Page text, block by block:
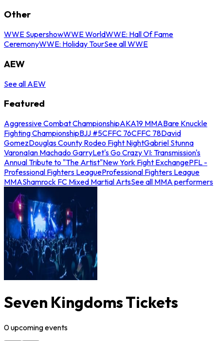
Other
WWE SupershowWWE WorldWWE: Hall Of Fame
CeremonyWWE: Holiday TourSee all WWE
AEW
See all AEW
Featured
Aggressive Combat ChampionshipAKA19 MMABare Knuckle
Fighting ChampionshipBJJ #5CFFC 76CFFC 78David
GomezDouglas County Rodeo Fight NightGabriel Stunna
VaronaIan Machado GarryLet's Go Crazy VI: Transmission's
Annual Tribute to "The Artist"New York Fight ExchangePFL -
Professional Fighters LeagueProfessional Fighters League
MMAShamrock FC Mixed Martial ArtsSee all MMA performers
Seven Kingdoms Tickets
0upcomingevents